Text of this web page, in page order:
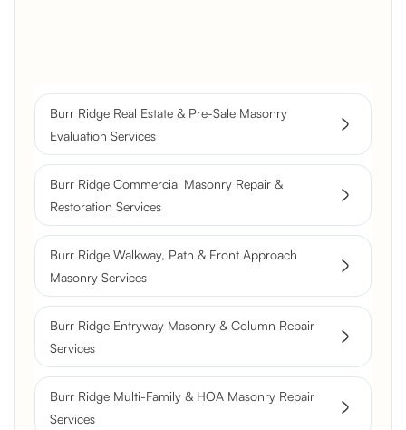
Resurfacing
Historic Chimney Crown and
Flue Restoration
Burr Ridge Real Estate & Pre-Sale Masonry
Evaluation Services
Burr Ridge Commercial Masonry Repair &
Restoration Services
Burr Ridge Walkway, Path & Front Approach
Masonry Services
Burr Ridge Entryway Masonry & Column Repair
Services
Burr Ridge Multi-Family & HOA Masonry Repair
Services